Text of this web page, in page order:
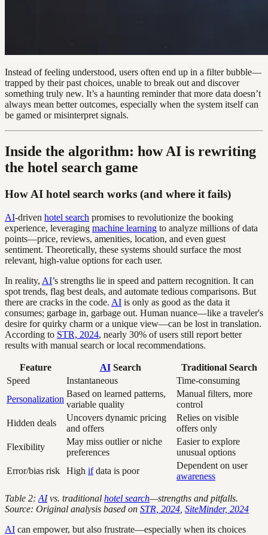
Instead of feeling understood, users often end up in a filter bubble—
trapped by their past choices, unable to break out and discover
something truly new. It’s a haunting reminder that more data doesn’t
always mean better outcomes, especially when the system itself can
be gamed or misinterpret signals.
Inside the algorithm: how AI is rewriting
the hotel search game
How AI hotel search works (and where it fails)
AI-driven hotel search promises to revolutionize the booking
experience, leveraging machine learning to analyze millions of data
points—price, reviews, amenities, location, and even guest
sentiment. Theoretically, these systems should surface the most
relevant, high-value options for each user.
In reality, AI’s strengths lie in speed and pattern recognition. It can
spot trends, flag best deals, and automate tedious comparisons. But
there are cracks in the code. AI is only as good as the data it
consumes; garbage in, garbage out. Human nuance—like a traveler's
desire for quirky charm or a unique view—can be lost in translation.
According to STR, 2024, nearly 30% of users still report better
results with manual search or local recommendations.
Feature AISearch
Traditional Search
Speed
Instantaneous
Time-consuming
Personalization
Based on learned patterns,
variable quality
Manual filters, more
control
Hidden deals
Uncovers dynamic pricing
and offers
Relies on visible
offers only
Flexibility
May miss outlier or niche
preferences
Easier to explore
unusual options
Error/bias risk
High ifdata is poor
Dependent on user
awareness
Table 2: AIvs. traditional hotel search—strengths and pitfalls.
Source: Original analysis based on STR, 2024 SiteMinder, 2024
AI can empower, but also frustrate—especially when its choices